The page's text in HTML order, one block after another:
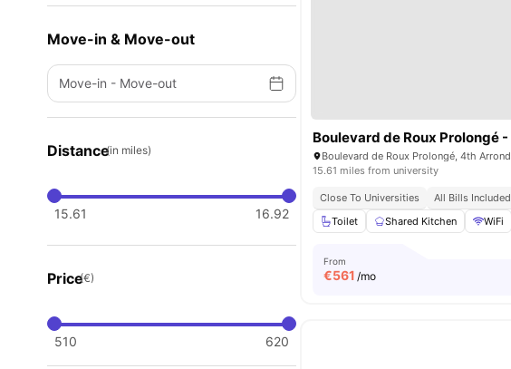
Move-in & Move-out
Move-in - Move-out
Distance(in miles)
15.61 16.92
Price(€)
510 620
15.61 miles from university
Close To Universities
All Bills Included
Toilet
Shared Kitchen WiFi
From
€561 /mo